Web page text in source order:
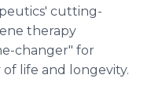
cutting-
therapy
changer" for
life and longevity.